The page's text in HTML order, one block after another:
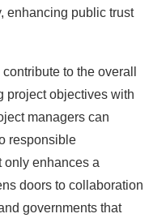
enhancing public trust
to the overall
project objectives with
managers can
responsible
only enhances a
doors to collaboration
governments that